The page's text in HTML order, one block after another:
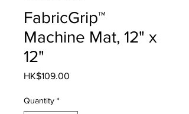
FabricGrip™
Machine Mat, 12" x
12"
HK$109.00
Quantity *